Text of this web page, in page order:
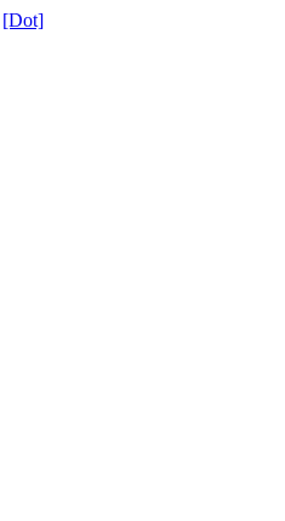
[Dot]